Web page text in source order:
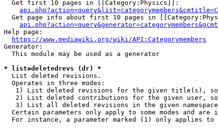
  Get first 10 pages in [[Category:Physics]]:
Get page info about first 10 pages in
Help page:
https://www.mediawiki.org/wiki/API:Categorymembers
Generator:
  This module may be used as a generator
* list=deletedrevs (dr) *
  List deleted revisions.
  Operates in three modes:
1) List deleted revisions for the given title(s),
2) List deleted contributions for the given user,
3) List all deleted revisions in the given
Certain parameters only apply to some modes and are
For instance, a parameter marked (1) only applies